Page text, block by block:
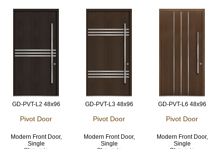
GD-PVT-L2 48x96
Pivot Door
Modern Front Door,
Single
GD-PVT-L3 48x96
Pivot Door
Modern Front Door,
Single
GD-PVT-L6 48x96
Pivot Door
Modern Front Door,
Single